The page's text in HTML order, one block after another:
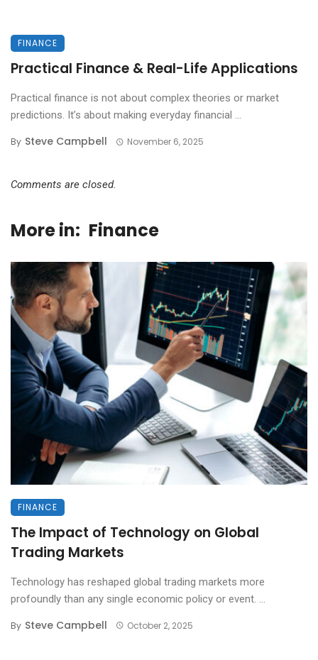
FINANCE
Practical Finance & Real-Life Applications
Practical finance is not about complex theories or market
predictions. It’s about making everyday financial ...
By Steve Campbell November 6, 2025
Comments are closed.
More in: Finance
FINANCE
The Impact of Technology on Global
Trading Markets
Technology has reshaped global trading markets more
profoundly than any single economic policy or event. ...
By Steve Campbell October 2, 2025